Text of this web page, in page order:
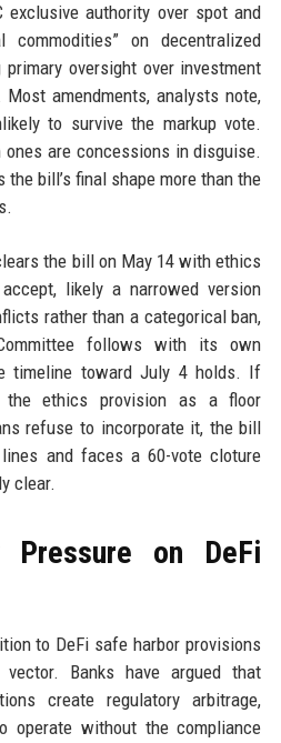
exclusive authority over spot and
on decentralized
primary oversight over investment
amendments, analysts note,
to survive the markup vote.
are concessions in disguise.
bill’s final shape more than the
the bill on May 14 with ethics
likely a narrowed version
rather than a categorical ban,
follows with its own
timeline toward July 4 holds. If
the ethics provision as a floor
refuse to incorporate it, the bill
and faces a 60-vote cloture
clear.
Pressure on DeFi
to DeFi safe harbor provisions
Banks have argued that
create regulatory arbitrage,
operate without the compliance